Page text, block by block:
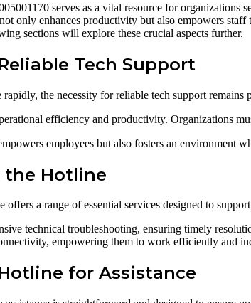
serves as a vital resource for
only enhances productivity but also empowers
sections will explore these crucial aspects further.
Tech Support
the necessity for reliable tech support remains
efficiency and productivity. Organizations
employees but also fosters an environment
the Hotline
offers a range of essential services designed to
technical troubleshooting, ensuring timely
empowering them to work efficiently and
for Assistance